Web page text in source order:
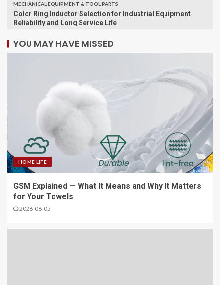
MECHANICAL EQUIPMENT & TOOL PARTS
Color Ring Inductor Selection for Industrial Equipment
Reliability and Long Service Life
YOU MAY HAVE MISSED
HOME LIFE
GSM Explained — What It Means and Why It Matters
for Your Towels
2026-08-05